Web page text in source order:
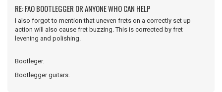
RE: FAO BOOTLEGGER OR ANYONE WHO CAN HELP
I also forgot to mention that uneven frets on a correctly set up
action will also cause fret buzzing. This is corrected by fret
levening and polishing.
Bootleger.
Bootlegger guitars.